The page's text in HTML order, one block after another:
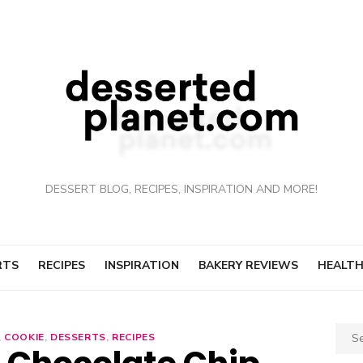
DESSERT BLOG, RECIPES, INSPIRATION AND MORE!
RECIPES INSPIRATION BAKERY REVIEWS
, COOKIE, DESSERTS, RECIPES